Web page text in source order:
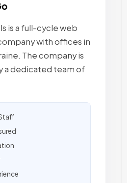
is a full-cycle web
with offices in
The company is
a dedicated team of